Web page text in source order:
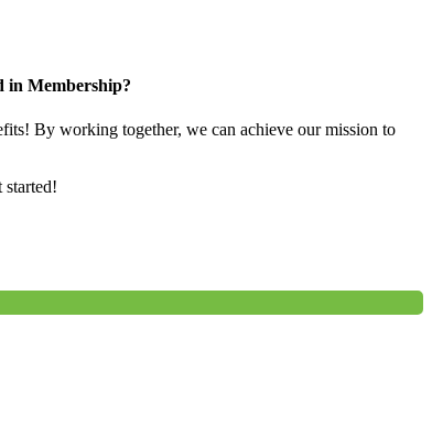
in Membership?
By working together, we can achieve our mission to